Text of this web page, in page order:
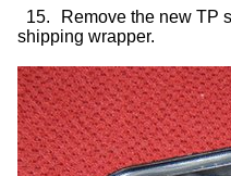
15.
Remove the new TP
shipping wrapper.